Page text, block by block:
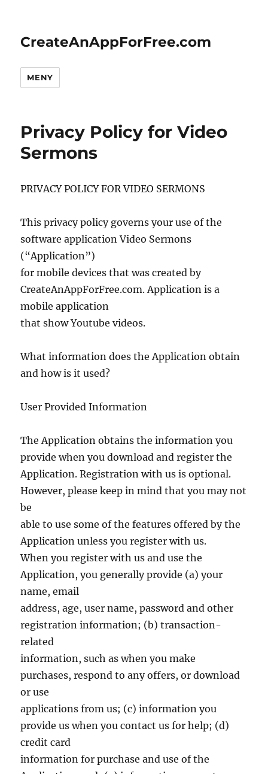
CreateAnAppForFree.com
MENY
Privacy Policy for Video
Sermons
PRIVACY POLICY FOR VIDEO SERMONS
This privacy policy governs your use of the
software application Video Sermons
(“Application”)
for mobile devices that was created by
CreateAnAppForFree.com. Application is a
mobile application
that show Youtube videos.
What information does the Application obtain
and how is it used?
User Provided Information
The Application obtains the information you
provide when you download and register the
Application. Registration with us is optional.
However, please keep in mind that you may not
be
able to use some of the features offered by the
Application unless you register with us.
When you register with us and use the
Application, you generally provide (a) your
name, email
address, age, user name, password and other
registration information; (b) transaction-
related
information, such as when you make
purchases, respond to any offers, or download
or use
applications from us; (c) information you
provide us when you contact us for help; (d)
credit card
information for purchase and use of the